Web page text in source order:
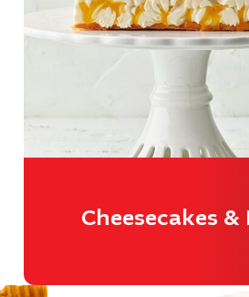
Cheesecakes &